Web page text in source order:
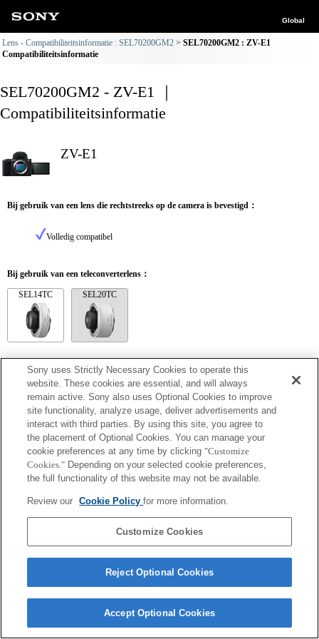
Global
Lens - Compatibiliteitsinformatie : SEL70200GM2
SEL70200GM2 : ZV-E1
Compatibiliteitsinformatie
SEL70200GM2 - ZV-E1 ｜
Compatibiliteitsinformatie
ZV-E1
Bij gebruik van een lens die rechtstreeks op de camera is bevestigd：
Volledig compatibel
Bij gebruik van een teleconverterlens：
SEL14TC SEL20TC
SEL14TC
Volledig compatibel
Copyright 2026 Sony Corporation
Sony uses Strictly Necessary Cookies to operate this
website. These cookies are essential, and will always
remain active. Sony also uses Optional Cookies to improve
site functionality, analyze usage, deliver advertisements and
interact with third parties. By using this site, you agree to
the placement of Optional Cookies. You can manage your
cookie preferences at any time by clicking "Customize
Cookies." Depending on your selected cookie preferences,
the full functionality of this website may not be available.
Review our Cookie Policyfor more information.
Customize Cookies
Reject Optional Cookies
Accept Optional Cookies